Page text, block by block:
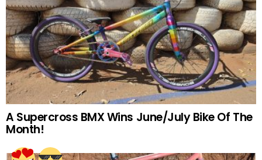
A Supercross BMX Wins June/July Bike Of The
Month!